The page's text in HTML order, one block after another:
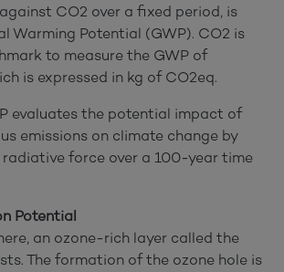
CO2 over a fixed period, is
Warming Potential (GWP). CO2 is
to measure the GWP of
is expressed in kg of CO2eq.
evaluates the potential impact of
emissions on climate change by
force over a 100-year time
Potential
an ozone-rich layer called the
The formation of the ozone hole is